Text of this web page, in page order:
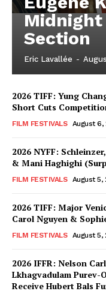
Midnight
Section
Eric Lavallée -
2026 TIFF: Yung
Short Cuts
FILM FESTIVALS August 6,
2026 NYFF:
& Mani Haghighi
FILM FESTIVALS August 5,
2026 TIFF: Major
Carol Nguyen &
FILM FESTIVALS August 5,
2026 IFFR: Nelson
Lkhagvadulam Purev-
Receive Hubert Bals